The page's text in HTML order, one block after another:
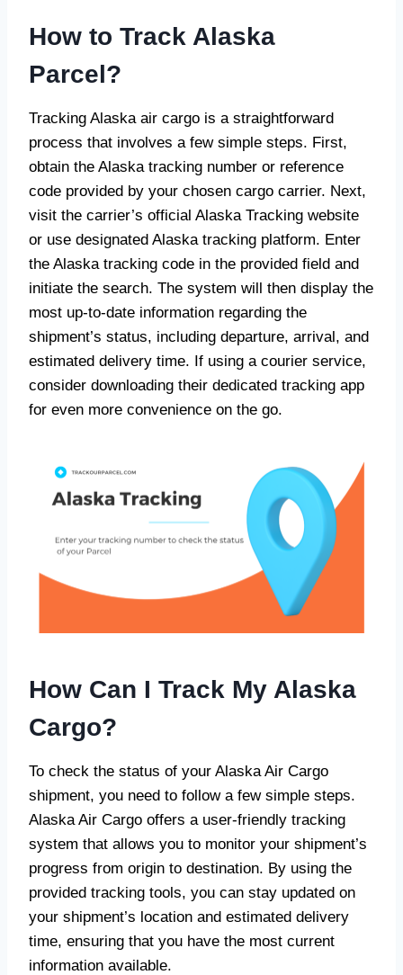
How to Track Alaska
Parcel?
Tracking Alaska air cargo is a straightforward
process that involves a few simple steps. First,
obtain the Alaska tracking number or reference
code provided by your chosen cargo carrier. Next,
visit the carrier’s official Alaska Tracking website
or use designated Alaska tracking platform. Enter
the Alaska tracking code in the provided field and
initiate the search. The system will then display the
most up-to-date information regarding the
shipment’s status, including departure, arrival, and
estimated delivery time. If using a courier service,
consider downloading their dedicated tracking app
for even more convenience on the go.
How Can I Track My Alaska
Cargo?
To check the status of your Alaska Air Cargo
shipment, you need to follow a few simple steps.
Alaska Air Cargo offers a user-friendly tracking
system that allows you to monitor your shipment’s
progress from origin to destination. By using the
provided tracking tools, you can stay updated on
your shipment’s location and estimated delivery
time, ensuring that you have the most current
information available.